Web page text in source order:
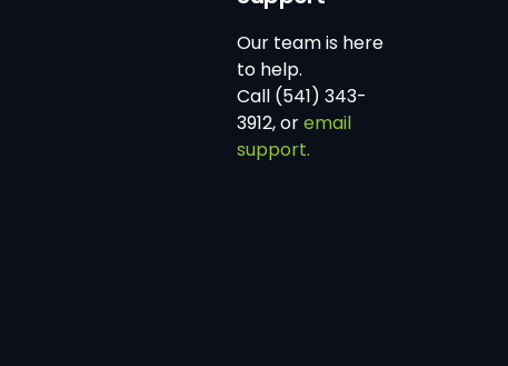
Our team is here
to help.
Call (541) 343-
3912, oremail
support.